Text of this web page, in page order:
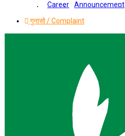
Career Announcement
गुनासो / Complaint